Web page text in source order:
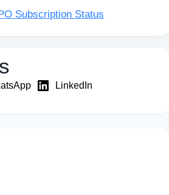
Subscription Status
LinkedIn